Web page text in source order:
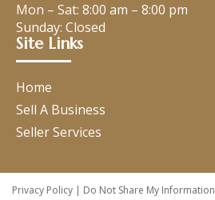
Mon – Sat: 8:00 am – 8:00 pm
Sunday: Closed
Site Links
Home
Sell A Business
Seller Services
Privacy Policy| Do Not Share My Information